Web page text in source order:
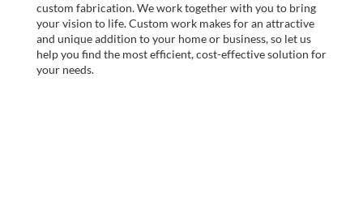
custom fabrication. We work together with you to bring
your vision to life. Custom work makes for an attractive
and unique addition to your home or business, so let us
help you find the most efficient, cost-effective solution for
your needs.